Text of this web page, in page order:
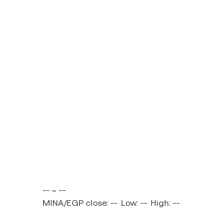
-- ~ --
MINA/EGP close: -- Low: -- High: --